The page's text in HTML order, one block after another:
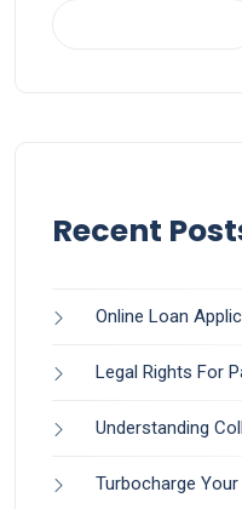
Recent
Online Loan
Legal Rights For
Understanding
Turbocharge